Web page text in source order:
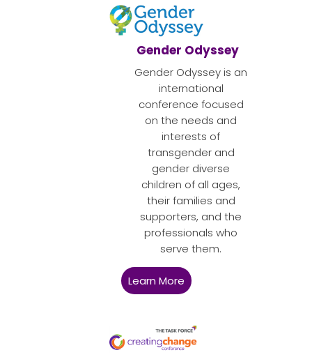
Gender Odyssey
Gender Odyssey is an
international
conference focused
on the needs and
interests of
transgender and
gender diverse
children of all ages,
their families and
supporters, and the
professionals who
serve them.
Learn More